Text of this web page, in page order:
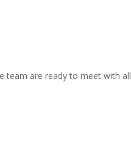
team are ready to meet with all